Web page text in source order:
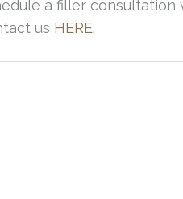
a filler
us HERE.